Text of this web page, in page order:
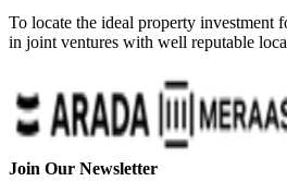
To locate the ideal property investment
in joint ventures with well reputable
Join Our Newsletter